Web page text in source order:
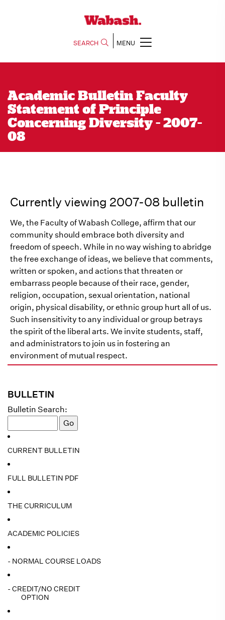
SEARCH MENU
Academic Bulletin Faculty
Statement of Principle
Concerning Diversity - 2007-
08
BULLETIN
Bulletin Search:
CURRENT BULLETIN
FULL BULLETIN PDF
THE CURRICULUM
ACADEMIC POLICIES
- NORMAL COURSE LOADS
- CREDIT/NO CREDIT
OPTION
Currently viewing 2007-08 bulletin
We, the Faculty of Wabash College, affirm that our
community should embrace both diversity and
freedom of speech. While in no way wishing to abridge
the free exchange of ideas, we believe that comments,
written or spoken, and actions that threaten or
embarrass people because of their race, gender,
religion, occupation, sexual orientation, national
origin, physical disability, or ethnic group hurt all of us.
Such insensitivity to any individual or group betrays
the spirit of the liberal arts. We invite students, staff,
and administrators to join us in fostering an
environment of mutual respect.